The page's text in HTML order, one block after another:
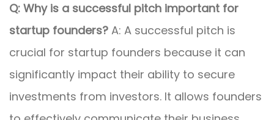
Q: Why is a successful pitch important for
startup founders? A: A successful pitch is
crucial for startup founders because it can
significantly impact their ability to secure
investments from investors. It allows founders